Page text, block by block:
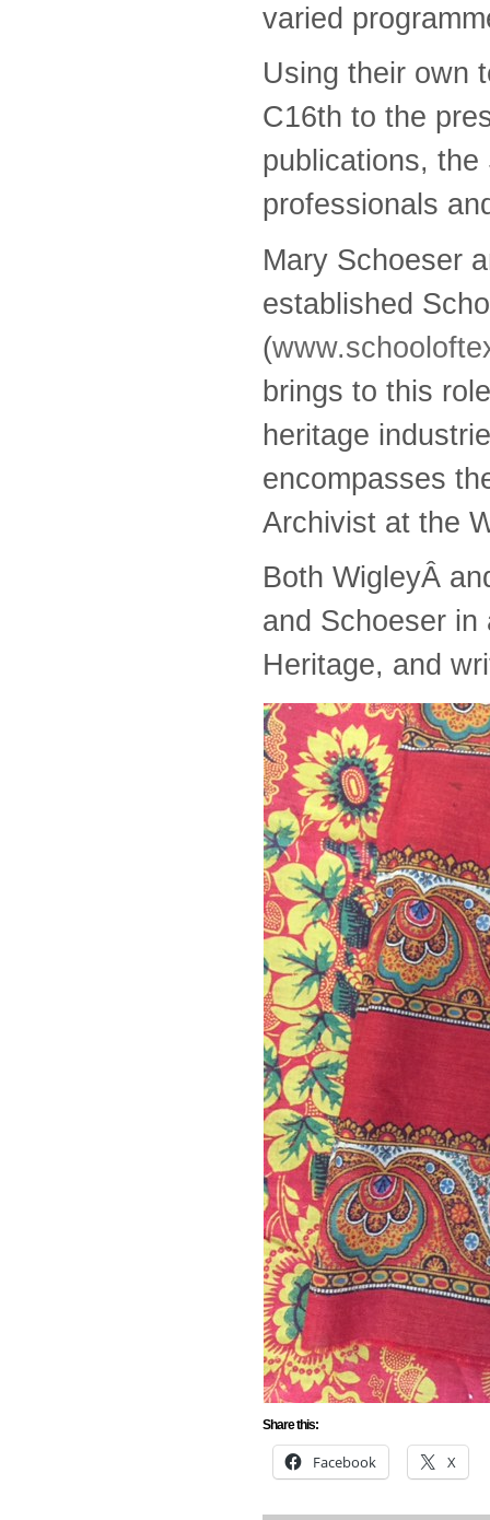
varied
Using their own
C16th to the
publications,
professionals
Mary Schoeser
established
(
brings to this
heritage
encompasses
Archivist at the
Both WigleyÂ
and Schoeser
Heritage, and
Share this:
Facebook X